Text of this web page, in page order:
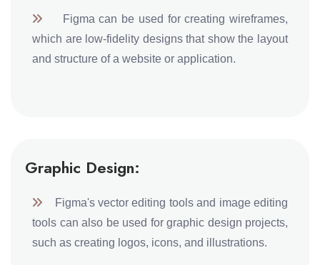
Figma can be used for creating wireframes,
which are low-fidelity designs that show the layout
and structure of a website or application.
Graphic Design:
Figma's vector editing tools and image editing
tools can also be used for graphic design projects,
such as creating logos, icons, and illustrations.